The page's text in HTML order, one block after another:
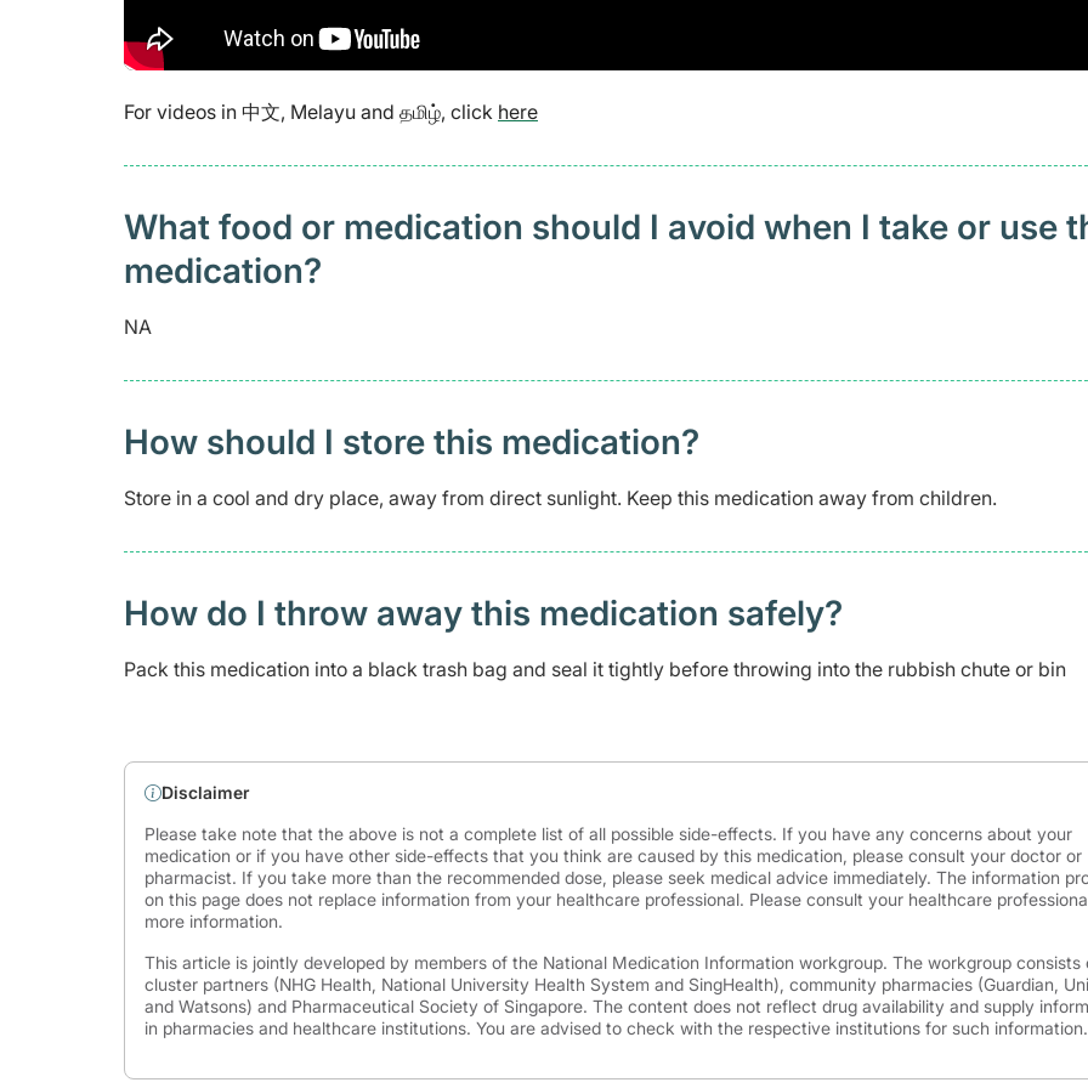
For videos in 中文, Melayu and தமிழ், click here
What food or medication should I avoid when I take or use
medication?
NA
How should I store this medication?
Store in a cool and dry place, away from direct sunlight. Keep this medication away from children.
How do I throw away this medication safely? ​
Pack this medication into a black trash bag and seal it tightly before throwing into the rubbish chute or bin
Disclaimer
Please take note that the above is not a complete list of all possible side-effects. If you have any concerns about your
medication or if you have other side-effects that you think are caused by this medication, please consult your doctor or
pharmacist. If you take more than the recommended dose, please seek medical advice immediately. The information
on this page does not replace information from your healthcare professional. Please consult your healthcare
more information.
This article is jointly developed by members of the National Medication Information workgroup. The workgroup consists
cluster partners (NHG Health, National University Health System and SingHealth), community pharmacies (Guardian,
and Watsons) and Pharmaceutical Society of Singapore. The content does not reflect drug availability and supply
in pharmacies and healthcare institutions. You are advised to check with the respective institutions for such information.